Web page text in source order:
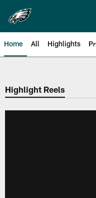
main
content
Home All Highlights
Philadelphia
Highlight Reels